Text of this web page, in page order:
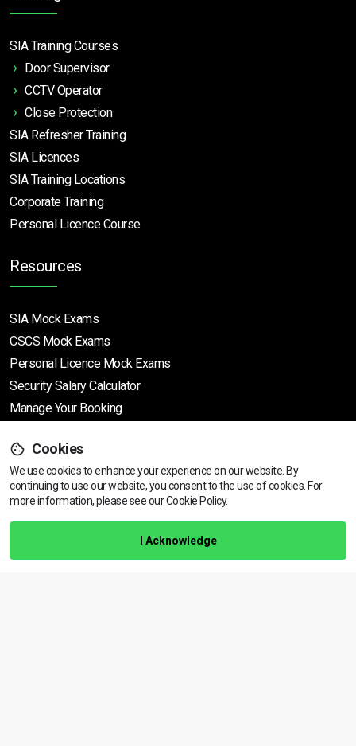
View dates & prices
SIA Training Courses
Door Supervisor
CCTV Operator
Close Protection
SIA Refresher Training
SIA Licences
SIA Training Locations
Corporate Training
Personal Licence Course
Resources
SIA Mock Exams
CSCS Mock Exams
Personal Licence Mock Exams
Security Salary Calculator
Manage Your Booking
Support
Help Centre
Training Guarantee
Cookies
We use cookies to enhance your experience on our website. By
continuing to use our website, you consent to the use of cookies. For
more information, please see ourCookie Policy.
I Acknowledge